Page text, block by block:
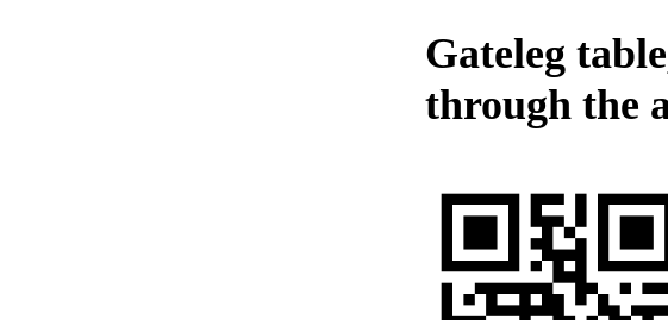
Gateleg
through the